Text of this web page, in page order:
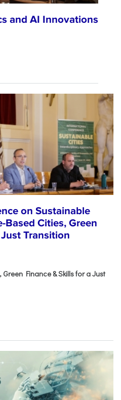
and AI Innovations
on Sustainable
Based Cities, Green
Transition
Finance & Skills for a Just